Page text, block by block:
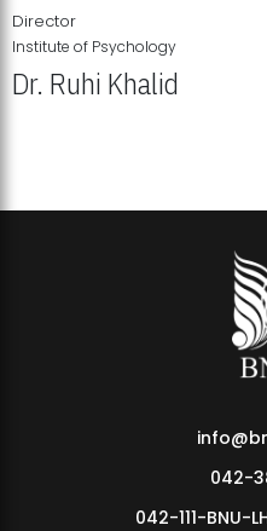
Director
Institute of Psychology
Dr. Ruhi Khalid
042-
042-111-BNU-